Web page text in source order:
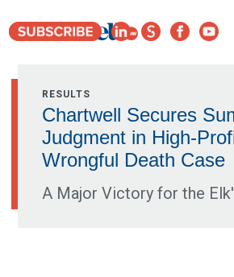
RESULTS
Chartwell Secures
Judgment in High-
Wrongful Death Case
A Major Victory for the